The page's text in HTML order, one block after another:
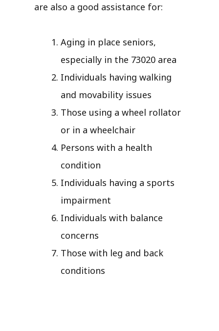
are also a good assistance for:
Aging in place seniors,
especially in the 73020 area
Individuals having walking
and movability issues
Those using a wheel rollator
or in a wheelchair
Persons with a health
condition
Individuals having a sports
impairment
Individuals with balance
concerns
Those with leg and back
conditions